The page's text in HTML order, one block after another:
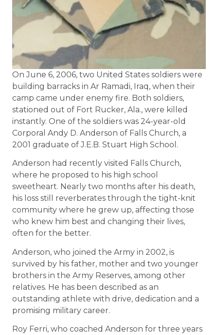
On June 6, 2006, two United States soldiers were
building barracks in Ar Ramadi, Iraq, when their
camp came under enemy fire. Both soldiers,
stationed out of Fort Rucker, Ala., were killed
instantly. One of the soldiers was 24-year-old
Corporal Andy D. Anderson of Falls Church, a
2001 graduate of J.E.B. Stuart High School.
Anderson had recently visited Falls Church,
where he proposed to his high school
sweetheart. Nearly two months after his death,
his loss still reverberates through the tight-knit
community where he grew up, affecting those
who knew him best and changing their lives,
often for the better.
Anderson, who joined the Army in 2002, is
survived by his father, mother and two younger
brothers in the Army Reserves, among other
relatives. He has been described as an
outstanding athlete with drive, dedication and a
promising military career.
Roy Ferri, who coached Anderson for three years